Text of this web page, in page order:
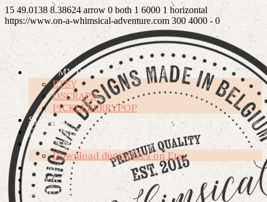
15 49.0138 8.38624 arrow 0 both 1 6000 1 horizontal
https://www.on-a-whimsical-adventure.com 300 4000 - 0
SHOP MY DESIGNS
ETSY
OSCRAPS
PICKLEBERRYPOP
SUBSCRIBE
CREATIVE TEAM
HOW TO’S
Download digital files on Etsy
TERMS OF USE
PRIVACY POLICY
ABOUT ME